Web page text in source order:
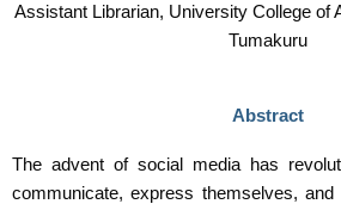
Assistant Librarian, University College of
Tumakuru
Abstract
The advent of social media has
communicate, express themselves,